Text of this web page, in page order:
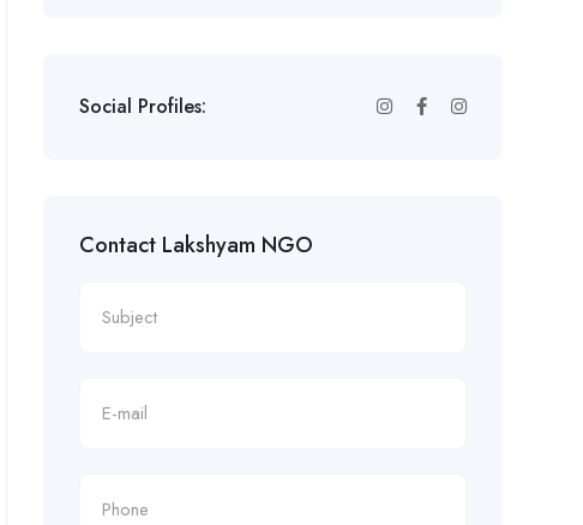
Social Profiles:
Contact Lakshyam NGO